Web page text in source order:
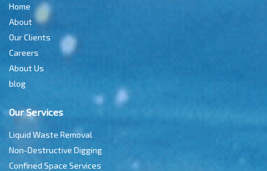
Home
About
Our Clients
Careers
About Us
blog
Our Services
Liquid Waste Removal
Non-Destructive Digging
Confined Space Services